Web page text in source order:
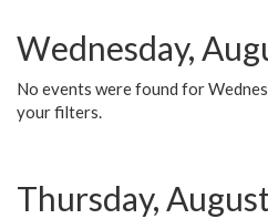
Wednesday,
No events were found for
your filters.
Thursday,